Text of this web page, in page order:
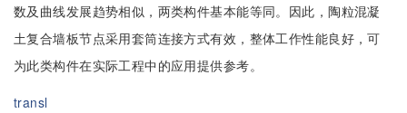
数及曲线发展趋势相似，两类构件基本能等同。因此，陶粒混凝
土复合墙板节点采用套筒连接方式有效，整体工作性能良好，可
为此类构件在实际工程中的应用提供参考。
transl